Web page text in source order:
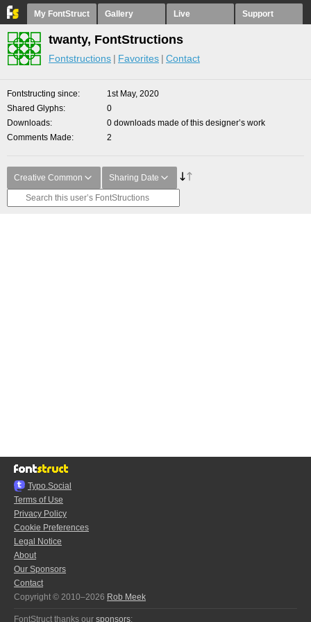
My FontStruct Gallery Live Support
twanty, FontStructions
Fontstructions Favorites Contact
Fontstructing since
1st May, 2020
Shared Glyphs
0
Downloads
0 downloads made of this designer’s work
Comments Made
2
Creative Common Sharing Date
Typo.Social
Terms of Use
Privacy Policy
Cookie Preferences
Legal Notice
About
Our Sponsors
Contact
Copyright © 2010–2026 Rob Meek
FontStruct thanks our sponsors: